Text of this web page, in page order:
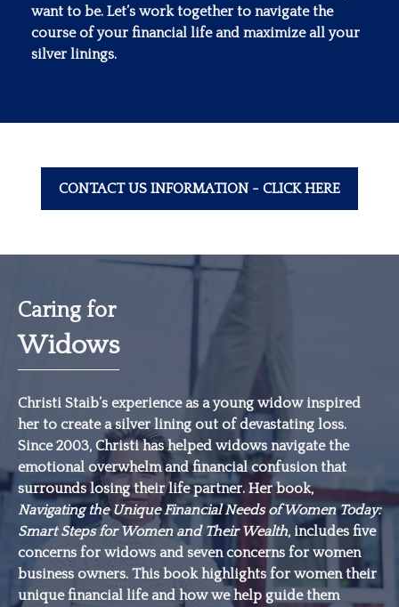
want to be. Let’s work together to navigate the
course of your financial life and maximize all your
silver linings.
CONTACT US INFORMATION - CLICK HERE
Caring for
Widows
Christi Staib’s experience as a young widow inspired
her to create a silver lining out of devastating loss.
Since 2003, Christi has helped widows navigate the
emotional overwhelm and financial confusion that
surrounds losing their life partner. Her book,
Navigating the Unique Financial Needs of Women Today:
Smart Steps for Women and Their Wealth, includes five
concerns for widows and seven concerns for women
business owners. This book highlights for women their
unique financial life and how we help guide them